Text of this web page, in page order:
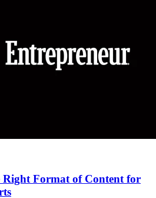
Right Format of Content for